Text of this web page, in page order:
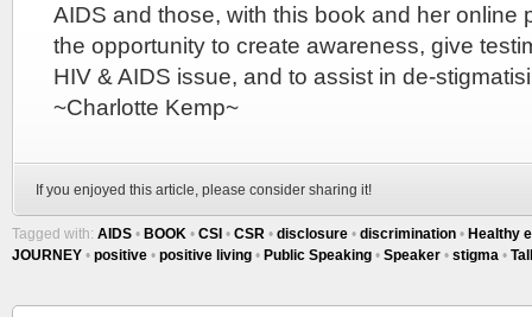
AIDS and those, with this book and her online
the opportunity to create awareness, give
HIV & AIDS issue, and to assist in de-
~Charlotte Kemp~
If you enjoyed this article, please consider sharing it!
Tagged with: AIDS • BOOK • CSI • CSR • disclosure • discrimination • Healthy
JOURNEY • positive • positive living • Public Speaking • Speaker • stigma •